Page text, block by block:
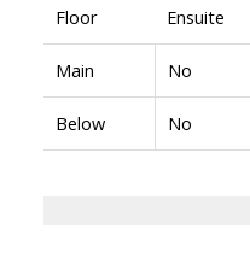
Floor Ensuite
Main No
Below No